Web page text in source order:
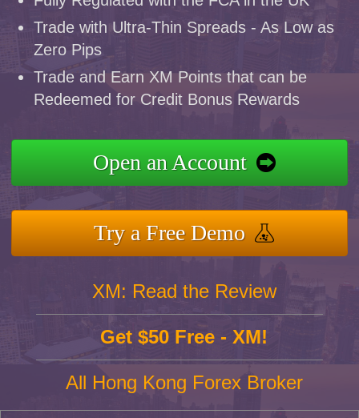
Trade with Ultra-Thin Spreads - As Low as
Zero Pips
Trade and Earn XM Points that can be
Redeemed for Credit Bonus Rewards
Open an Account
Try a Free Demo
XM: Read the Review
Get $50 Free - XM!
All Hong Kong Forex Broker